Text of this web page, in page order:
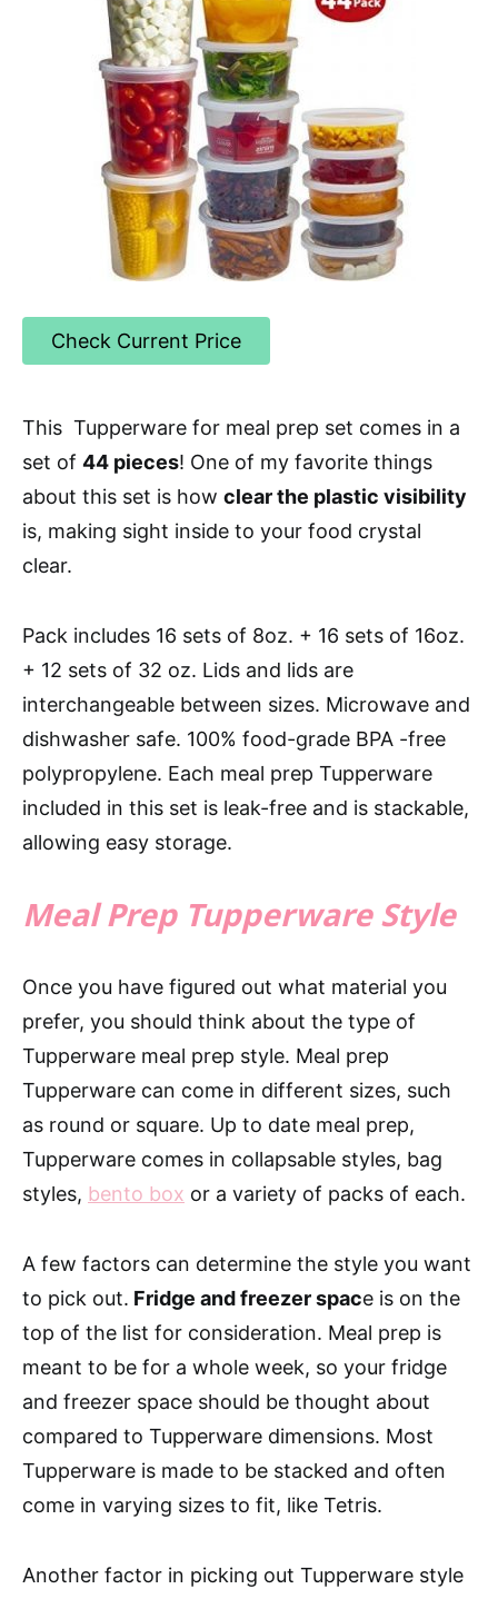
Check Current Price
This Tupperware for meal prep set comes in a
set of 44 pieces! One of my favorite things
about this set is how clear the plastic visibility
is, making sight inside to your food crystal
clear.
Pack includes 16 sets of 8oz. + 16 sets of 16oz.
+ 12 sets of 32 oz. Lids and lids are
interchangeable between sizes. Microwave and
dishwasher safe. 100% food-grade BPA -free
polypropylene. Each meal prep Tupperware
included in this set is leak-free and is stackable,
allowing easy storage.
Meal Prep Tupperware Style
Once you have figured out what material you
prefer, you should think about the type of
Tupperware meal prep style. Meal prep
Tupperware can come in different sizes, such
as round or square. Up to date meal prep,
Tupperware comes in collapsable styles, bag
styles, bento box or a variety of packs of each.
A few factors can determine the style you want
to pick out. Fridge and freezer space is on the
top of the list for consideration. Meal prep is
meant to be for a whole week, so your fridge
and freezer space should be thought about
compared to Tupperware dimensions. Most
Tupperware is made to be stacked and often
come in varying sizes to fit, like Tetris.
Another factor in picking out Tupperware style